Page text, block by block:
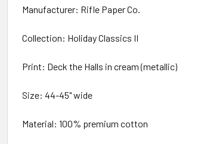
Manufacturer: Rifle Paper Co.
Collection: Holiday Classics II
Print: Deck the Halls in cream (metallic)
Size: 44-45" wide
Material: 100% premium cotton